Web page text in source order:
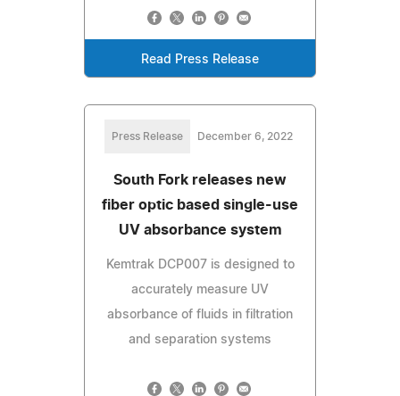
Read Press Release
Press Release December 6, 2022
South Fork releases new
fiber optic based single-use
UV absorbance system
Kemtrak DCP007 is designed to
accurately measure UV
absorbance of fluids in filtration
and separation systems